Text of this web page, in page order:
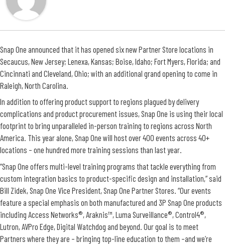
Snap One announced that it has opened six new Partner Store locations in
Secaucus, New Jersey; Lenexa, Kansas; Boise, Idaho; Fort Myers, Florida; and
Cincinnati and Cleveland, Ohio; with an additional grand opening to come in
Raleigh, North Carolina.
In addition to offering product support to regions plagued by delivery
complications and product procurement issues, Snap One is using their local
footprint to bring unparalleled in-person training to regions across North
America. This year alone, Snap One will host over 400 events across 40+
locations – one hundred more training sessions than last year.
“Snap One offers multi-level training programs that tackle everything from
custom integration basics to product-specific design and installation,” said
Bill Zidek, Snap One Vice President, Snap One Partner Stores. “Our events
feature a special emphasis on both manufactured and 3P Snap One products
including Access Networks®, Araknis™, Luma Surveillance®, Control4®,
Lutron, AVPro Edge, Digital Watchdog and beyond. Our goal is to meet
Partners where they are – bringing top-line education to them –and we’re